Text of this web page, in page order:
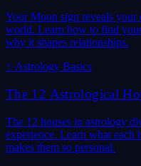
Your Moon sign reveals your
world. Learn how to find
why it shapes relationships.
✨Astrology Basics
The 12 Astrological
The 12 houses in astrology
experience. Learn what
makes them so personal.